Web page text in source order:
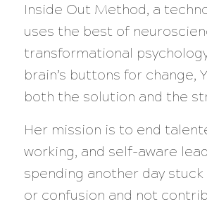
Inside Out Method, a
uses the best of
transformational
brain’s buttons for change,
both the solution and the
Her mission is to end
working, and self-aware
spending another day
or confusion and not